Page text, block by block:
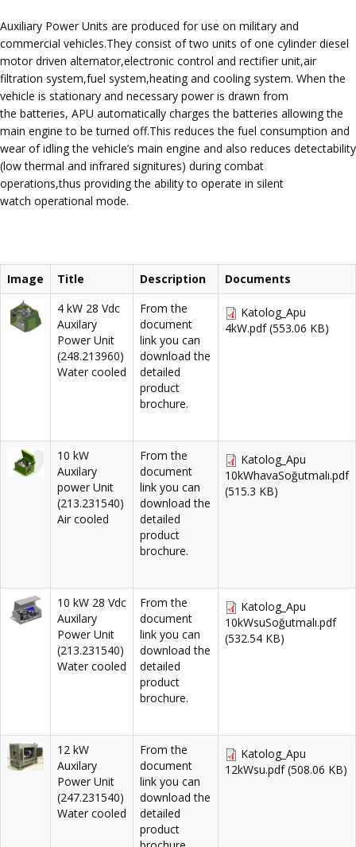
Auxiliary Power Units are produced for use on military and
commercial vehicles.They consist of two units of one cylinder diesel
motor driven alternator,electronic control and rectifier unit,air
filtration system,fuel system,heating and cooling system. When the
vehicle is stationary and necessary power is drawn from
the batteries, APU automatically charges the batteries allowing the
main engine to be turned off.This reduces the fuel consumption and
wear of idling the vehicle’s main engine and also reduces detectability
(low thermal and infrared signitures) during combat
operations,thus providing the ability to operate in silent
watch operational mode.
Image Title Description
Documents
4 kW 28 Vdc
Auxilary
Power Unit
(248.213960)
Water cooled
From the
document
link you can
download the
detailed
product
brochure.
Katolog_Apu
4kW.pdf (553.06 KB)
10 kW
Auxilary
power Unit
(213.231540)
Air cooled
From the
document
link you can
download the
detailed
product
brochure.
Katolog_Apu
10kWhavaSoğutmalı.pdf
(515.3 KB)
10 kW 28 Vdc
Auxilary
Power Unit
(213.231540)
Water cooled
From the
document
link you can
download the
detailed
product
brochure.
Katolog_Apu
10kWsuSoğutmalı.pdf
(532.54 KB)
12 kW
Auxilary
Power Unit
(247.231540)
Water cooled
From the
document
link you can
download the
detailed
product
Katolog_Apu
12kWsu.pdf (508.06 KB)